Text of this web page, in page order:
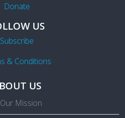
Donate
US
Subscribe
& Conditions
US
Our Mission